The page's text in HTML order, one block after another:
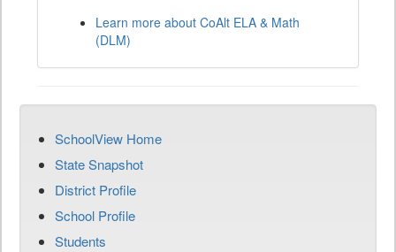
Learn more about CoAlt ELA & Math
(DLM)
SchoolView Home
State Snapshot
District Profile
School Profile
Students